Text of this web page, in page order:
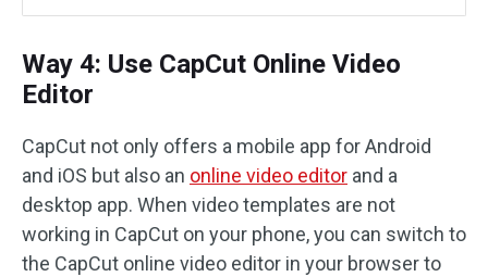
Way 4: Use CapCut Online Video
Editor
CapCut not only offers a mobile app for Android
and iOS but also an online video editor and a
desktop app. When video templates are not
working in CapCut on your phone, you can switch to
the CapCut online video editor in your browser to